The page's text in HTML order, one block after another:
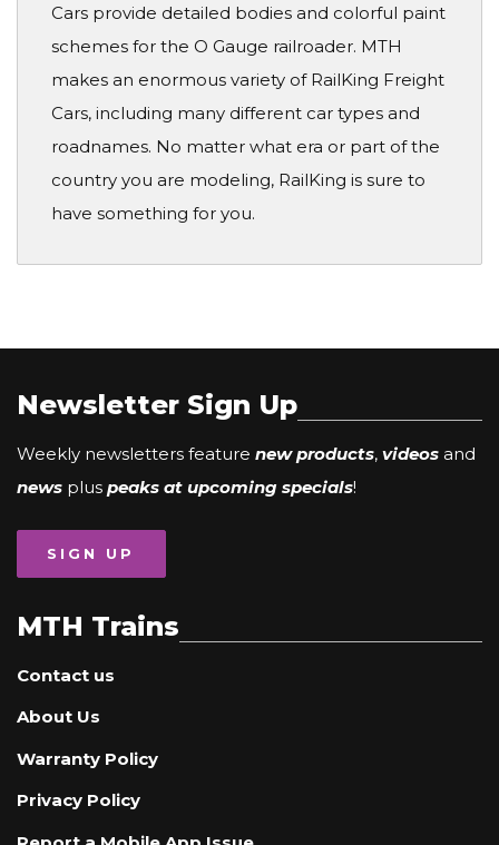
Cars provide detailed bodies and colorful paint
schemes for the O Gauge railroader. MTH
makes an enormous variety of RailKing Freight
Cars, including many different car types and
roadnames. No matter what era or part of the
country you are modeling, RailKing is sure to
have something for you.
Newsletter Sign Up
Weekly newsletters feature new products, videos and
news plus peaks at upcoming specials!
SIGN UP
MTH Trains
Contact us
About Us
Warranty Policy
Privacy Policy